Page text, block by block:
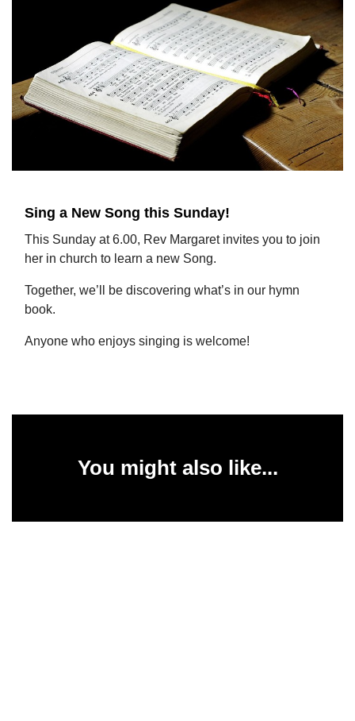
Sing a New Song this Sunday!
This Sunday at 6.00, Rev Margaret invites you to join
her in church to learn a new Song.
Together, we’ll be discovering what’s in our hymn
book.
Anyone who enjoys singing is welcome!
You might also like...